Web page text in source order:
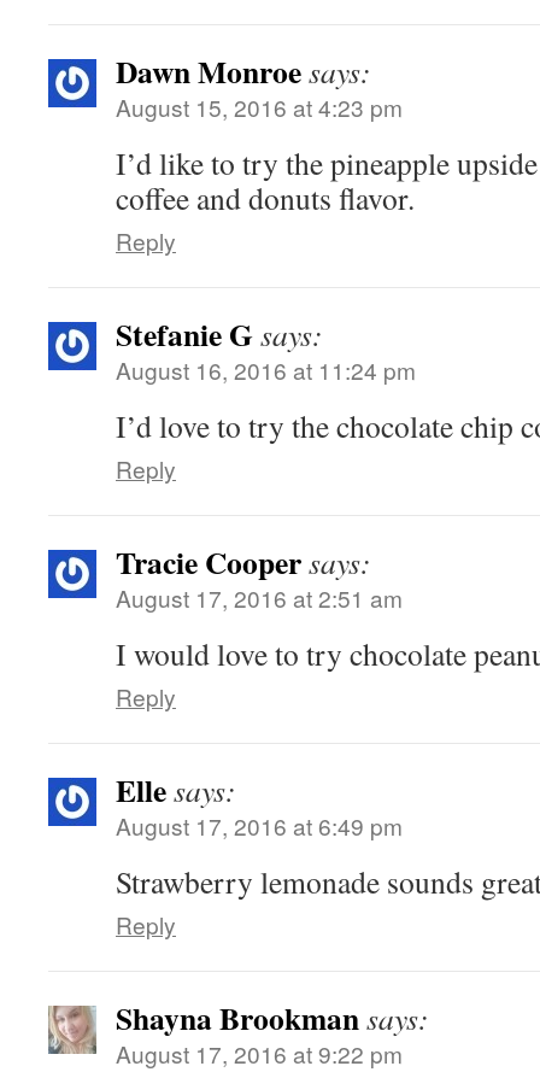
Dawn Monroesays:
August 15, 2016 at 4:23 pm
I’d like to try the pineapple
coffee and donuts flavor.
Reply
Stefanie Gsays:
August 16, 2016 at 11:24 pm
I’d love to try the chocolate chip
Reply
Tracie Coopersays:
August 17, 2016 at 2:51 am
I would love to try chocolate
Reply
Ellesays:
August 17, 2016 at 6:49 pm
Strawberry lemonade sounds
Reply
Shayna Brookmansays:
August 17, 2016 at 9:22 pm